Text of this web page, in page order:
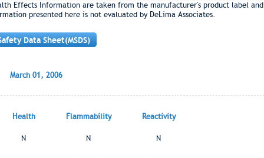
Effects Information are taken from the manufacturer's product label
presented here is not evaluated by DeLima Associates.
Data Sheet(MSDS)
March 01, 2006
Health Flammability Reactivity
N N N